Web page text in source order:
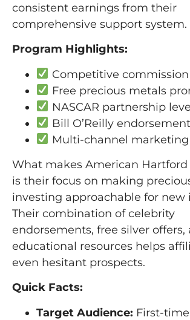
consistent earnings from their
comprehensive support system.
Program Highlights:
Competitive
Free precious metals
NASCAR partnership
Bill O’Reilly endorsement
Multi-channel
What makes American
is their focus on making
investing approachable for new
Their combination of celebrity
endorsements, free silver offers,
educational resources helps
even hesitant prospects.
Quick Facts:
Target Audience: First-